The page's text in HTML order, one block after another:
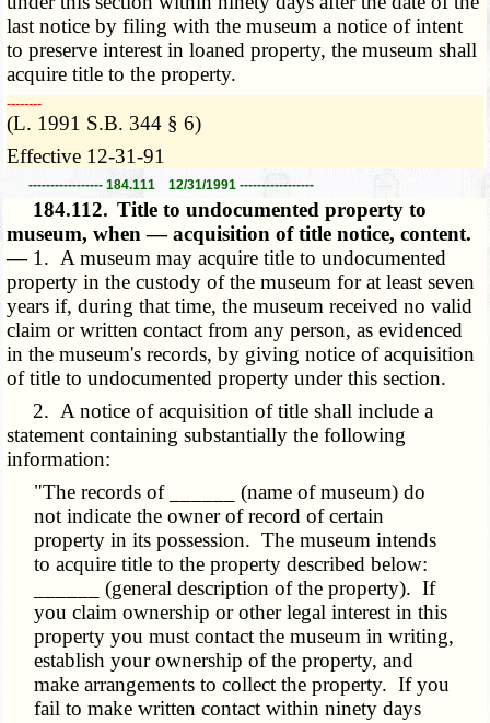
last notice by filing with the museum a notice of intent
to preserve interest in loaned property, the museum shall
acquire title to the property.
­­--------
(L. 1991 S.B. 344 § 6)
Effective 12-31-91
----------------- 184.111 12/31/1991 -----------------
184.112. Title to undocumented property to
museum, when — acquisition of title notice, content.
— 1. A museum may acquire title to undocumented
property in the custody of the museum for at least seven
years if, during that time, the museum received no valid
claim or written contact from any person, as evidenced
in the museum's records, by giving notice of acquisition
of title to undocumented property under this section.
2. A notice of acquisition of title shall include a
statement containing substantially the following
information:
"The records of ______ (name of museum) do
not indicate the owner of record of certain
property in its possession. The museum intends
to acquire title to the property described below:
______ (general description of the property). If
you claim ownership or other legal interest in this
property you must contact the museum in writing,
establish your ownership of the property, and
make arrangements to collect the property. If you
fail to make written contact within ninety days